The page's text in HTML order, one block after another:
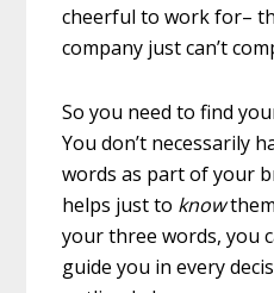
cheerful to work for–
company just can’t
So you need to find
You don’t necessarily
words as part of your
helps just to know
your three words, you
guide you in every